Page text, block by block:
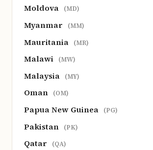
Moldova (MD)
Myanmar (MM)
Mauritania (MR)
Malawi (MW)
Malaysia (MY)
Oman (OM)
Papua New Guinea (PG)
Pakistan (PK)
Qatar (QA)